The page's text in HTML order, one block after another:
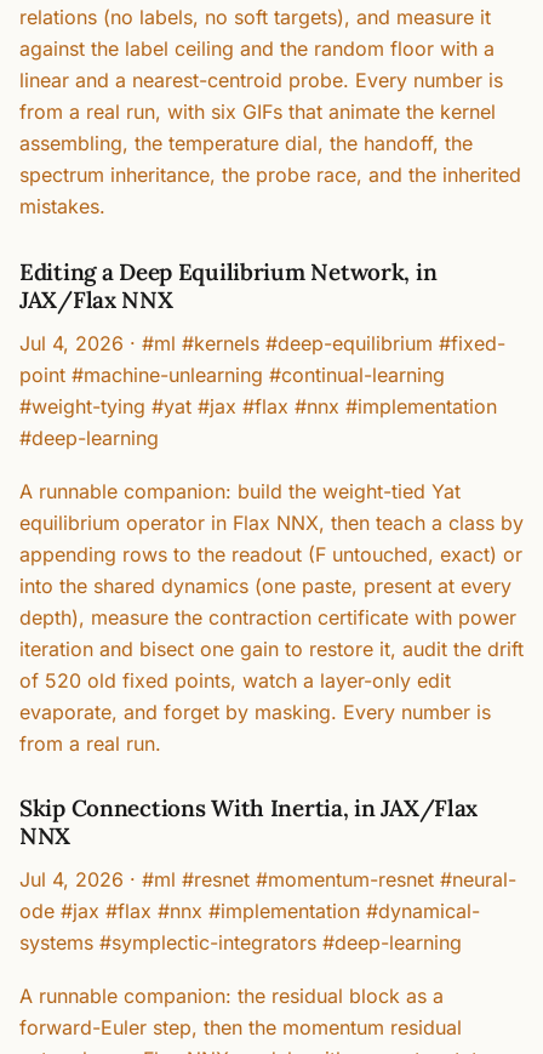
relations (no labels, no soft targets), and measure it
against the label ceiling and the random floor with a
linear and a nearest-centroid probe. Every number is
from a real run, with six GIFs that animate the kernel
assembling, the temperature dial, the handoff, the
spectrum inheritance, the probe race, and the inherited
mistakes.
Editing a Deep Equilibrium Network, in
JAX/Flax NNX
Jul 4, 2026 · #ml #kernels #deep-equilibrium #fixed-
point #machine-unlearning #continual-learning
#weight-tying #yat #jax #flax #nnx #implementation
#deep-learning
A runnable companion: build the weight-tied Yat
equilibrium operator in Flax NNX, then teach a class by
appending rows to the readout (F untouched, exact) or
into the shared dynamics (one paste, present at every
depth), measure the contraction certificate with power
iteration and bisect one gain to restore it, audit the drift
of 520 old fixed points, watch a layer-only edit
evaporate, and forget by masking. Every number is
from a real run.
Skip Connections With Inertia, in JAX/Flax
NNX
Jul 4, 2026 · #ml #resnet #momentum-resnet #neural-
ode #jax #flax #nnx #implementation #dynamical-
systems #symplectic-integrators #deep-learning
A runnable companion: the residual block as a
forward-Euler step, then the momentum residual